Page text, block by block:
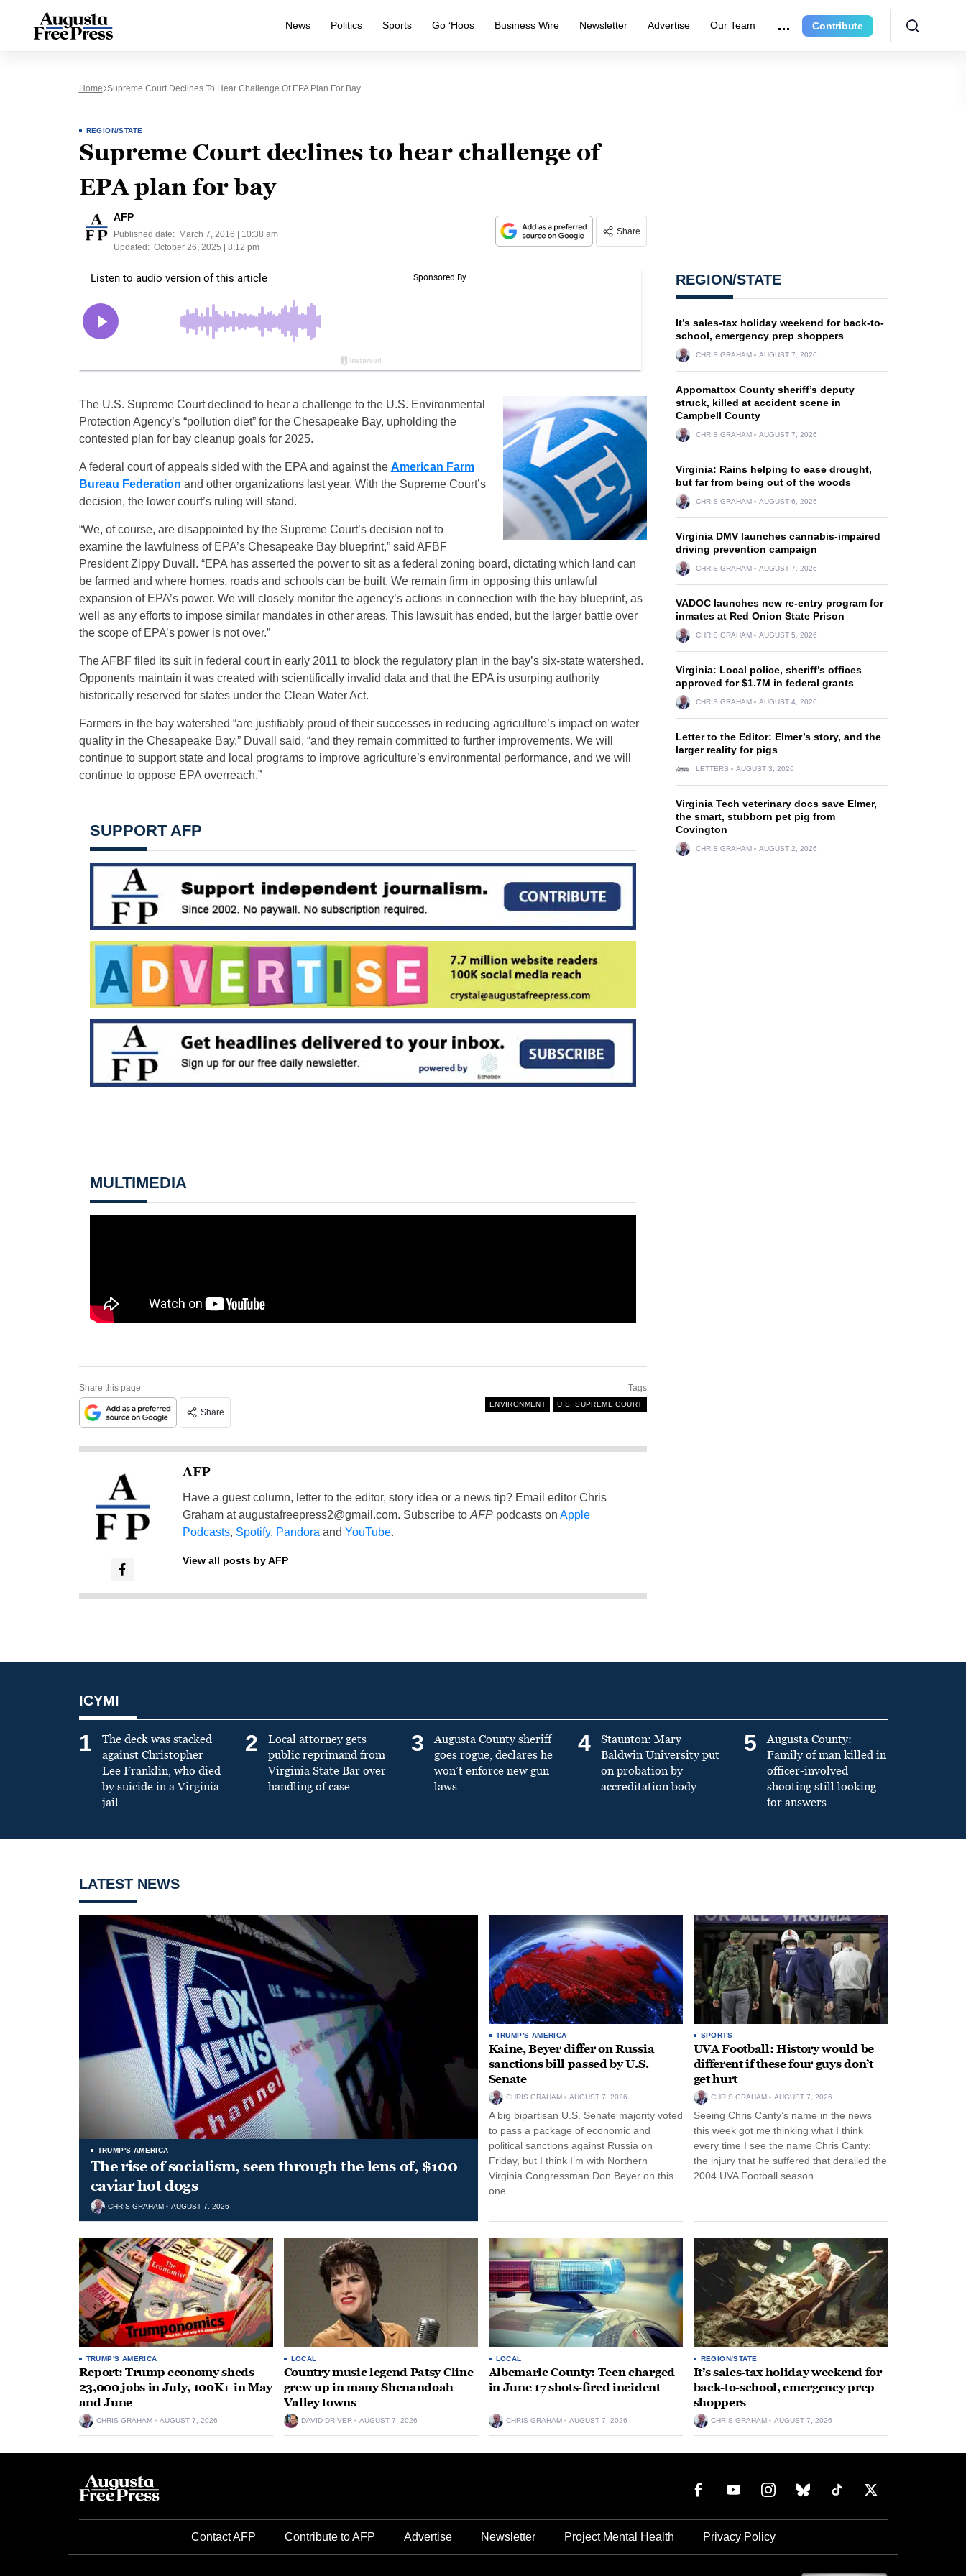
News Politics Sports Go ‘Hoos Business Wire Newsletter Advertise Our Team Contribute
Home Supreme Court Declines To Hear Challenge Of EPA Plan For Bay
REGION/STATE
Supreme Court declines to hear challenge of
EPA plan for bay
AFP
Published date:
March 7, 2016 | 10:38 am
Updated: October 26, 2025 | 8:12 pm
Share
The U.S. Supreme Court declined to hear a challenge to the U.S. Environmental
Protection Agency’s “pollution diet” for the Chesapeake Bay, upholding the
contested plan for bay cleanup goals for 2025.
A federal court of appeals sided with the EPA and against the American Farm
Bureau Federation and other organizations last year. With the Supreme Court’s
decision, the lower court’s ruling will stand.
“We, of course, are disappointed by the Supreme Court’s decision not to
examine the lawfulness of EPA’s Chesapeake Bay blueprint,” said AFBF
President Zippy Duvall. “EPA has asserted the power to sit as a federal zoning board, dictating which land can
be farmed and where homes, roads and schools can be built. We remain firm in opposing this unlawful
expansion of EPA’s power. We will closely monitor the agency’s actions in connection with the bay blueprint, as
well as any efforts to impose similar mandates in other areas. This lawsuit has ended, but the larger battle over
the scope of EPA’s power is not over.”
The AFBF filed its suit in federal court in early 2011 to block the regulatory plan in the bay’s six-state watershed.
Opponents maintain it was created with scientifically invalid data and that the EPA is usurping authority
historically reserved for states under the Clean Water Act.
Farmers in the bay watershed “are justifiably proud of their successes in reducing agriculture’s impact on water
quality in the Chesapeake Bay,” Duvall said, “and they remain committed to further improvements. We will
continue to support state and local programs to improve agriculture’s environmental performance, and we will
continue to oppose EPA overreach.”
SUPPORT AFP
MULTIMEDIA
Share this page
Share
Tags
ENVIRONMENT U.S. SUPREME COURT
AFP
Have a guest column, letter to the editor, story idea or a news tip? Email editor Chris
Graham ataugustafreepress2@gmail.com. Subscribe to AFPpodcasts on Apple
Podcasts, Spotify, Pandora and YouTube.
View all posts by AFP
REGION/STATE
It’s sales-tax holiday weekend for back-to-
school, emergency prep shoppers
CHRIS GRAHAM AUGUST 7, 2026
Appomattox County sheriff’s deputy
struck, killed at accident scene in
Campbell County
CHRIS GRAHAM AUGUST 7, 2026
Virginia: Rains helping to ease drought,
but far from being out of the woods
CHRIS GRAHAM AUGUST 6, 2026
Virginia DMV launches cannabis-impaired
driving prevention campaign
CHRIS GRAHAM AUGUST 7, 2026
VADOC launches new re-entry program for
inmates at Red Onion State Prison
CHRIS GRAHAM AUGUST 5, 2026
Virginia: Local police, sheriff’s offices
approved for $1.7M in federal grants
CHRIS GRAHAM AUGUST 4, 2026
Letter to the Editor: Elmer’s story, and the
larger reality for pigs
LETTERS AUGUST 3, 2026
Virginia Tech veterinary docs save Elmer,
the smart, stubborn pet pig from
Covington
CHRIS GRAHAM AUGUST 2, 2026
ICYMI
1
The deck was stacked
against Christopher
Lee Franklin, who died
by suicide in a Virginia
jail
2
Local attorney gets
public reprimand from
Virginia State Bar over
handling of case
3
Augusta County sheriff
goes rogue, declares he
won’t enforce new gun
laws
4
Staunton: Mary
Baldwin University put
on probation by
accreditation body
5
Augusta County:
Family of man killed in
officer-involved
shooting still looking
for answers
LATEST NEWS
TRUMP'S AMERICA
The rise of socialism, seen through the lens of, $100
caviar hot dogs
CHRIS GRAHAM AUGUST 7, 2026
TRUMP'S AMERICA
Kaine, Beyer differ on Russia
sanctions bill passed by U.S.
Senate
CHRIS GRAHAM AUGUST 7, 2026
A big bipartisan U.S. Senate majority voted
to pass a package of economic and
political sanctions against Russia on
Friday, but I think I’m with Northern
Virginia Congressman Don Beyer on this
one.
SPORTS
UVA Football: History would be
different if these four guys don’t
get hurt
CHRIS GRAHAM AUGUST 7, 2026
Seeing Chris Canty’s name in the news
this week got me thinking what I think
every time I see the name Chris Canty:
the injury that he suffered that derailed the
2004 UVA Football season.
TRUMP'S AMERICA
Report: Trump economy sheds
23,000 jobs in July, 100K+ in May
and June
CHRIS GRAHAM AUGUST 7, 2026
LOCAL
Country music legend Patsy Cline
grew up in many Shenandoah
Valley towns
DAVID DRIVER AUGUST 7, 2026
LOCAL
Albemarle County: Teen charged
in June 17 shots-fired incident
CHRIS GRAHAM AUGUST 7, 2026
REGION/STATE
It’s sales-tax holiday weekend for
back-to-school, emergency prep
shoppers
CHRIS GRAHAM AUGUST 7, 2026
Contact AFP Contribute to AFP Advertise Newsletter Project Mental Health Privacy Policy